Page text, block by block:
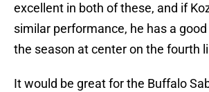
excellent in both of these, and if
similar performance, he has a
the season at center on the fourth
It would be great for the Buffalo